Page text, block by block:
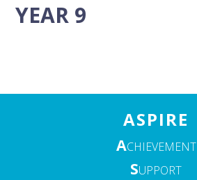
YEAR 9
ASPIRE
ACHIEVEMENT
SUPPORT